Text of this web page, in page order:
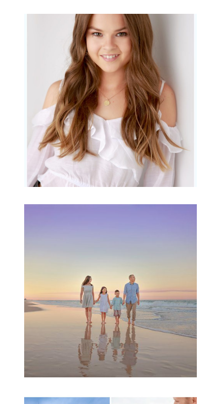
Portraits for teens –
Gorgeous Amy
READ MORE...
READ MORE...